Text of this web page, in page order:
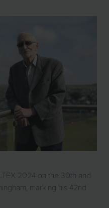
2024 on the 30th and
marking his 42nd